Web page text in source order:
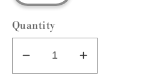
Quantity
Decrease
quantity
Increase
quantity